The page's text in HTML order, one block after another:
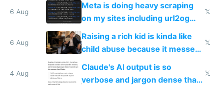
6 Aug
Meta is doing heavy scraping
on my sites including url2og
possibly for image video or
world models
𝕏
6 Aug
Raising a rich kid is kinda like
child abuse because it messes
up their reward function
𝕏
4 Aug
Claude's AI output is so
verbose and jargon dense that I
𝕏